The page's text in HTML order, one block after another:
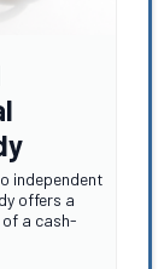
independent
offers a
a cash-